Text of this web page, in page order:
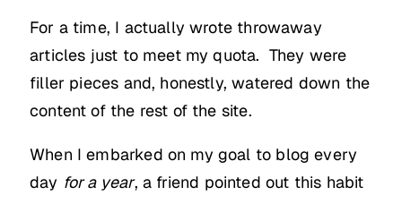
For a time, I actually wrote throwaway
articles just to meet my quota. They were
filler pieces and, honestly, watered down the
content of the rest of the site.
When I embarked on my goal to blog every
day for a year, a friend pointed out this habit